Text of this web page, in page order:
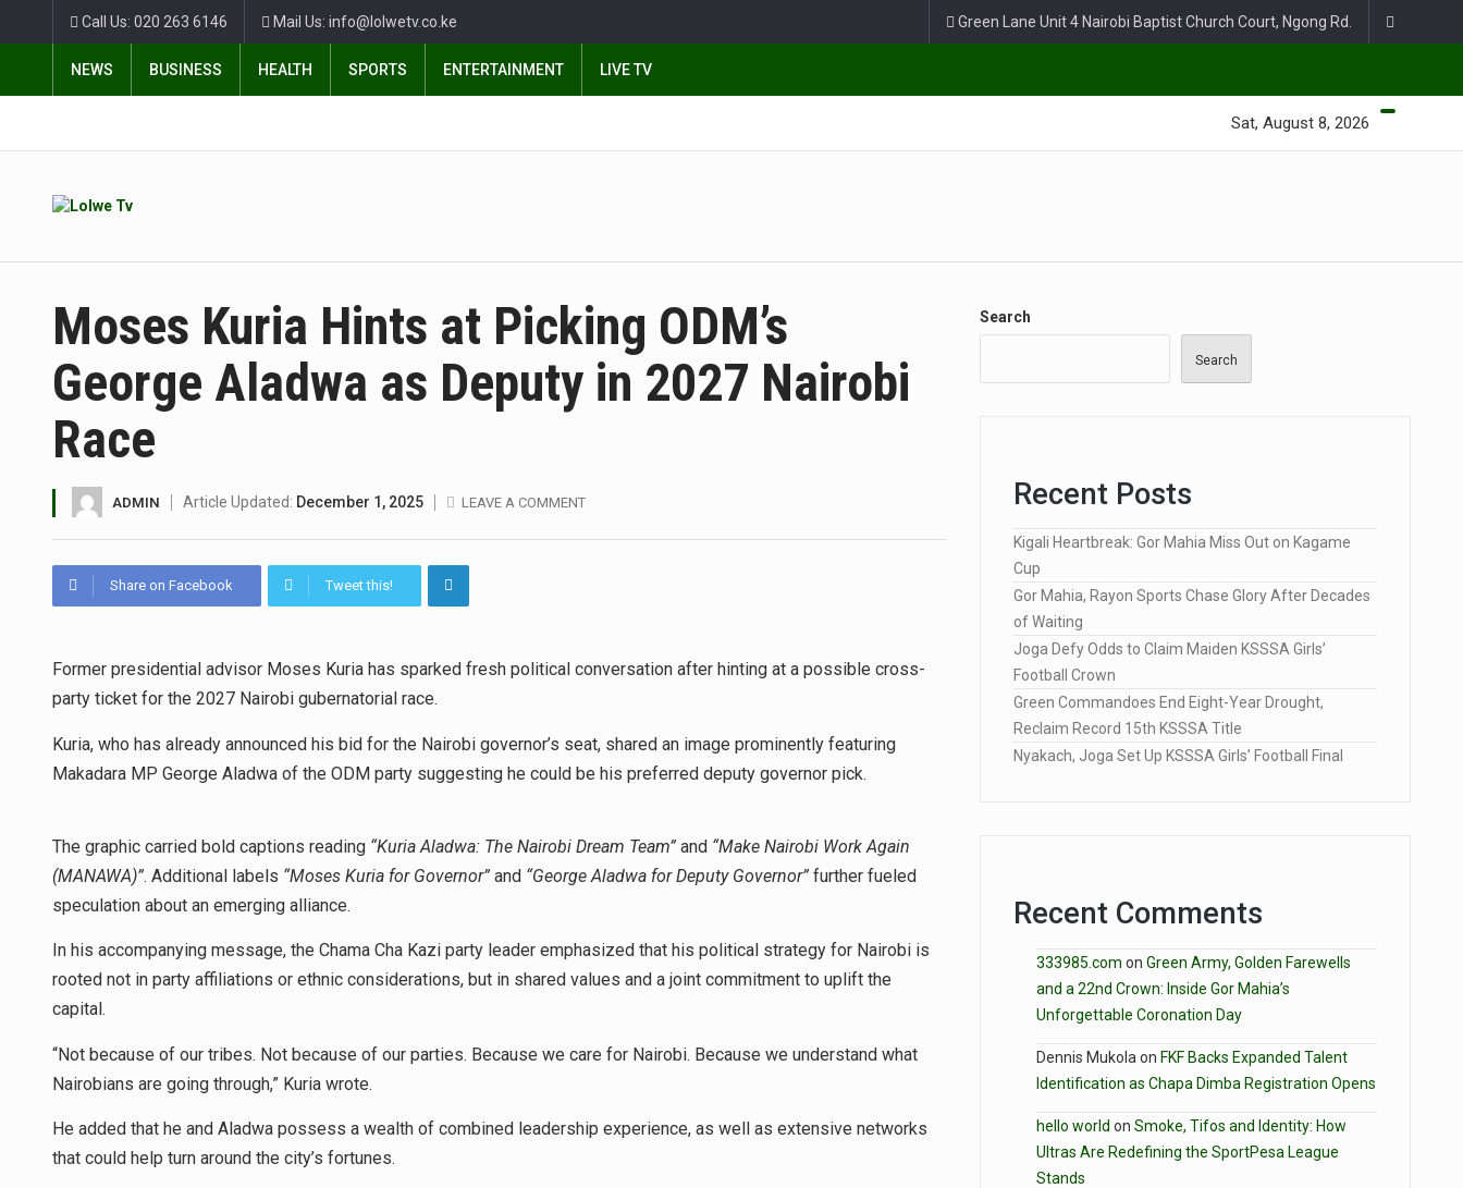
Call Us: 020 263 6146 Mail Us: info@lolwetv.co.ke Green Lane Unit 4 Nairobi Baptist Church Court, Ngong Rd.
NEWS BUSINESS HEALTH SPORTS ENTERTAINMENT LIVE TV
Sat, August 8, 2026
Moses Kuria Hints at Picking ODM’s
George Aladwa as Deputy in 2027 Nairobi
Race
ADMIN Article Updated: December 1, 2025 LEAVE A COMMENT
Share on Facebook Tweet this!
Former presidential advisor Moses Kuria has sparked fresh political conversation after hinting at a possible cross-
party ticket for the 2027 Nairobi gubernatorial race.
Kuria, who has already announced his bid for the Nairobi governor’s seat, shared an image prominently featuring
Makadara MP George Aladwa of the ODM party suggesting he could be his preferred deputy governor pick.
The graphic carried bold captions reading “Kuria Aladwa: The Nairobi Dream Team” and “Make Nairobi Work Again
(MANAWA)”. Additional labels “Moses Kuria for Governor” and “George Aladwa for Deputy Governor” further fueled
speculation about an emerging alliance.
In his accompanying message, the Chama Cha Kazi party leader emphasized that his political strategy for Nairobi is
rooted not in party affiliations or ethnic considerations, but in shared values and a joint commitment to uplift the
capital.
“Not because of our tribes. Not because of our parties. Because we care for Nairobi. Because we understand what
Nairobians are going through,” Kuria wrote.
He added that he and Aladwa possess a wealth of combined leadership experience, as well as extensive networks
that could help turn around the city’s fortunes.
Search
Search
Recent Posts
Kigali Heartbreak: Gor Mahia Miss Out on Kagame
Cup
Gor Mahia, Rayon Sports Chase Glory After Decades
of Waiting
Joga Defy Odds to Claim Maiden KSSSA Girls’
Football Crown
Green Commandoes End Eight-Year Drought,
Reclaim Record 15th KSSSA Title
Nyakach, Joga Set Up KSSSA Girls’ Football Final
Recent Comments
333985.com on Green Army, Golden Farewells
and a 22nd Crown: Inside Gor Mahia’s
Unforgettable Coronation Day
Dennis Mukola on FKF Backs Expanded Talent
Identification as Chapa Dimba Registration Opens
hello world on Smoke, Tifos and Identity: How
Ultras Are Redefining the SportPesa League
Stands